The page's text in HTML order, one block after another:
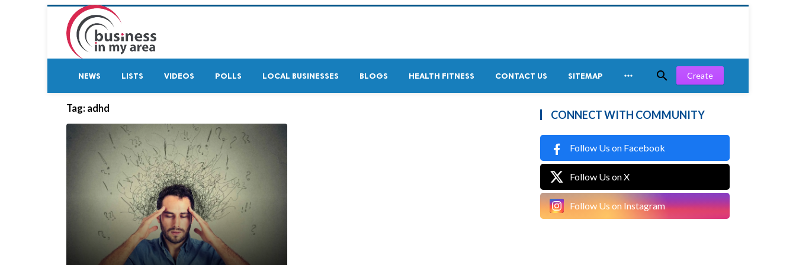
NEWS LISTS VIDEOS POLLS LOCAL BUSINESSES BLOGS HEALTH FITNESS CONTACT US SITEMAP   Create
Tag: adhd
CONNECT WITH COMMUNITY
Follow Us on Facebook
Follow Us on X
Follow Us on Instagram